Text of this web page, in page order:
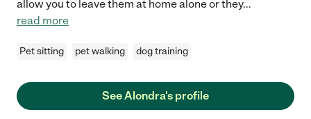
allow you to leave them at home alone or they...
read more
Pet sitting pet walking dog training
See Alondra's profile